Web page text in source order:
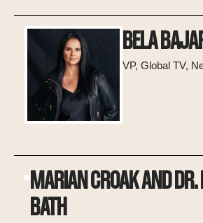
BELA
VP, Global TV,
MARIAN CROAK AND DR.
BATH